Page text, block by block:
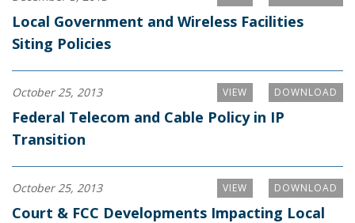
Local Government and Wireless Facilities
Siting Policies
DOWNLOAD
VIEW
October 25, 2013
Federal Telecom and Cable Policy in IP
Transition
DOWNLOAD
VIEW
October 25, 2013
Court & FCC Developments Impacting Local